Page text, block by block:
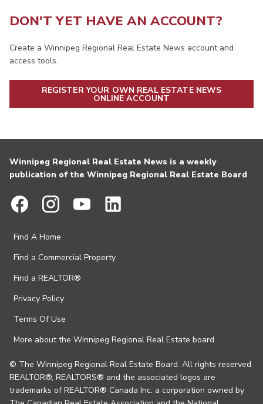
DON'T YET HAVE AN ACCOUNT?
Create a Winnipeg Regional Real Estate News account and
access tools.
REGISTER YOUR OWN REAL ESTATE NEWS
ONLINE ACCOUNT
Winnipeg Regional Real Estate News is a weekly
publication of the Winnipeg Regional Real Estate Board
Find A Home
Find a Commercial Property
Find a REALTOR®
Privacy Policy
Terms Of Use
More about the Winnipeg Regional Real Estate board
© The Winnipeg Regional Real Estate Board. All rights reserved.
REALTOR®, REALTORS® and the associated logos are
trademarks of REALTOR® Canada Inc. a corporation owned by